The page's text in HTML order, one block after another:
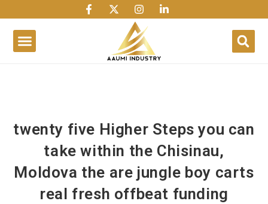
twenty five Higher Steps you can
take within the Chisinau,
Moldova the are jungle boy carts
real fresh offbeat funding